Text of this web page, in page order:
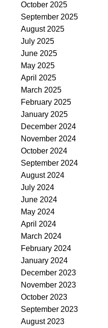
October 2025
September 2025
August 2025
July 2025
June 2025
May 2025
April 2025
March 2025
February 2025
January 2025
December 2024
November 2024
October 2024
September 2024
August 2024
July 2024
June 2024
May 2024
April 2024
March 2024
February 2024
January 2024
December 2023
November 2023
October 2023
September 2023
August 2023